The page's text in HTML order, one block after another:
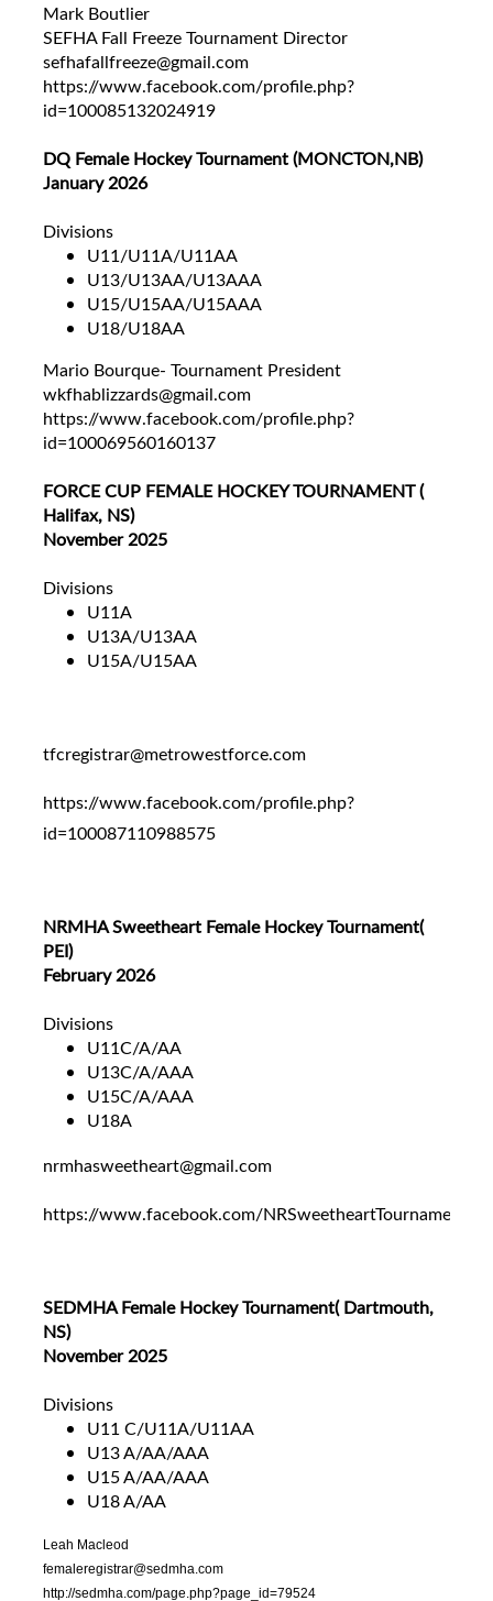
Mark Boutlier
SEFHA Fall Freeze Tournament Director
sefhafallfreeze@gmail.com
https://www.facebook.com/profile.php?
id=100085132024919
DQ Female Hockey Tournament (MONCTON,NB)
January 2026
Divisions
U11/U11A/U11AA
U13/U13AA/U13AAA
U15/U15AA/U15AAA
U18/U18AA
Mario Bourque- Tournament President
wkfhablizzards@gmail.com
https://www.facebook.com/profile.php?
id=100069560160137
FORCE CUP FEMALE HOCKEY TOURNAMENT (
Halifax, NS)
November 2025
Divisions
U11A
U13A/U13AA
U15A/U15AA
tfcregistrar@metrowestforce.com
https://www.facebook.com/profile.php?
id=100087110988575
NRMHA Sweetheart Female Hockey Tournament(
PEI)
February 2026
Divisions
U11C/A/AA
U13C/A/AAA
U15C/A/AAA
U18A
nrmhasweetheart@gmail.com
https://www.facebook.com/NRSweetheartTournament
SEDMHA Female Hockey Tournament( Dartmouth,
NS)
November 2025
Divisions
U11 C/U11A/U11AA
U13 A/AA/AAA
U15 A/AA/AAA
U18 A/AA
Leah Macleod
femaleregistrar@sedmha.com
http://sedmha.com/page.php?page_id=79524